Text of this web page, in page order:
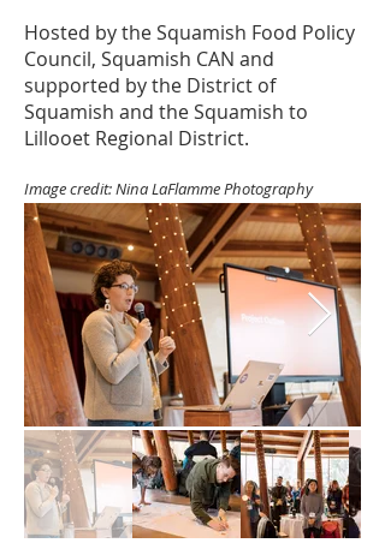
Hosted by the Squamish Food Policy
Council, Squamish CAN and
supported by the District of
Squamish and the Squamish to
Lillooet Regional District.
Image credit: Nina LaFlamme Photography